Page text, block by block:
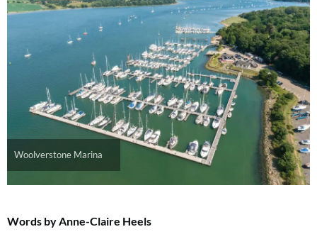
Woolverstone Marina
Words by Anne-Claire Heels